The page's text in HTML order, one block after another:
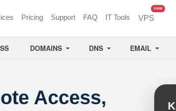
Pricing Support FAQ IT Tools VPS
new
DOMAINS DNS EMAIL
Access,